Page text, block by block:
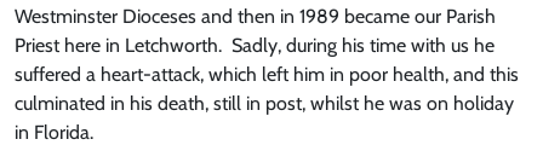
Westminster Dioceses and then in 1989 became our Parish
Priest here in Letchworth. Sadly, during his time with us he
suffered a heart-attack, which left him in poor health, and this
culminated in his death, still in post, whilst he was on holiday
in Florida.